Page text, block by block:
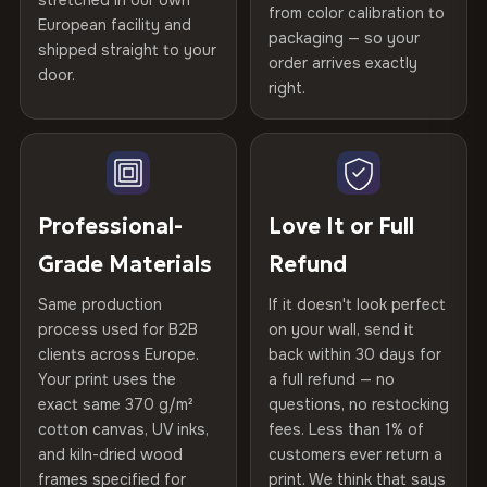
Certified, then hand-stretched in Bulgaria on kiln-dried
spruce & fir stretcher bars by Vivid Walls — over 12
years of production craft.
Choose from three premium canvas materials:
100% Polyester
75% Cotton, 25% Polyester
100% Cotton
370 g/m² · Premium matte finish
SHIPPING & CUSTOM SIZES
Print Technology
HP Latex inks · GREENGUARD
Gold Certified
Kiln-dried spruce & fir wood —
defect-free
Hanging System
Ready to hang — hardware
Protective Coating UV-resistant varnish
Indoor/Outdoor Indoor use recommended
Made In Bulgaria, EU
Product Code VH-CP-23305
Not what you expected? Return it within 30 days
refund — no questions asked, no restocking fees, no fine
print. We'll even cover return shipping within the EU. Less
than 1% of orders are ever returned.
Arrives Protected, Not Just Packaged
Each canvas is wrapped in protective foam corners, then
placed in a custom-fit reinforced cardboard box. Thousands
arrives gallery-ready.
Read full Shipping & Returns policy
Featured on the product page
Help others discover great prints
Verified buyers only. Discount code emailed within 24h of review
European facility and
shipped straight to your
door.
from color calibration to
packaging — so your
order arrives exactly
right.
Professional-
Grade Materials
Same production
process used for B2B
clients across Europe.
Your print uses the
exact same 370 g/m²
cotton canvas, UV inks,
and kiln-dried wood
frames specified for
Love It or Full
Refund
If it doesn't look perfect
on your wall, send it
back within 30 days for
a full refund — no
questions, no restocking
fees. Less than 1% of
customers ever return a
print. We think that says